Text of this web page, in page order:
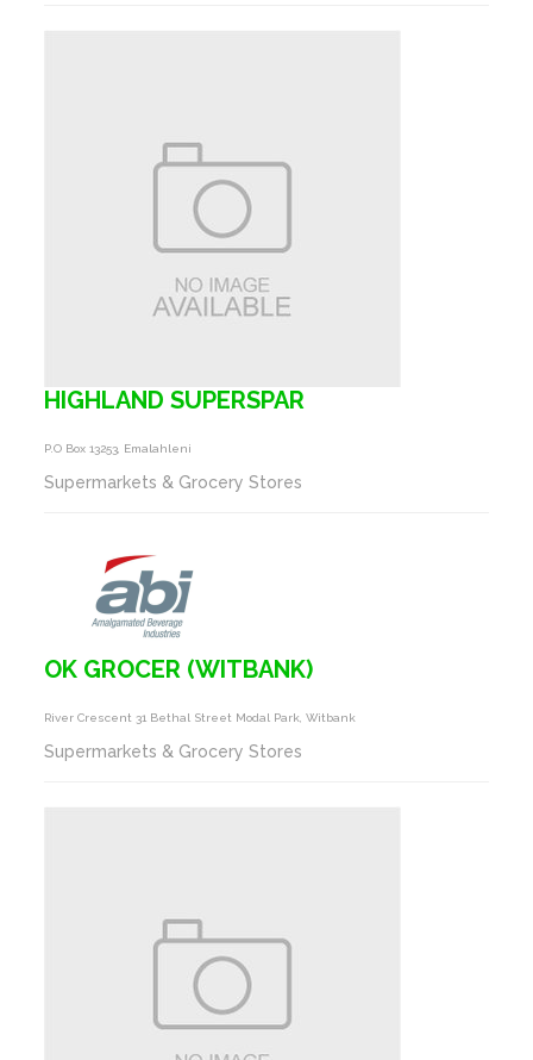
HIGHLAND SUPERSPAR
P.o Box 13253, Emalahleni
Supermarkets & Grocery Stores
OK GROCER (WITBANK)
River Crescent 31 Bethal Street Modal Park, Witbank
Supermarkets & Grocery Stores